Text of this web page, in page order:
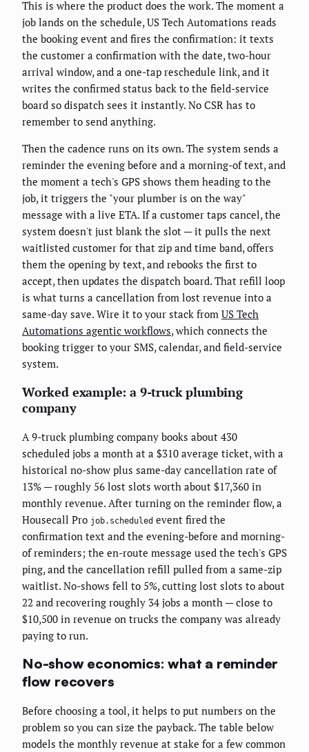
This is where the product does the work. The moment a
job lands on the schedule, US Tech Automations reads
the booking event and fires the confirmation: it texts
the customer a confirmation with the date, two-hour
arrival window, and a one-tap reschedule link, and it
writes the confirmed status back to the field-service
board so dispatch sees it instantly. No CSR has to
remember to send anything.
Then the cadence runs on its own. The system sends a
reminder the evening before and a morning-of text, and
the moment a tech's GPS shows them heading to the
job, it triggers the "your plumber is on the way"
message with a live ETA. If a customer taps cancel, the
system doesn't just blank the slot — it pulls the next
waitlisted customer for that zip and time band, offers
them the opening by text, and rebooks the first to
accept, then updates the dispatch board. That refill loop
is what turns a cancellation from lost revenue into a
same-day save. Wire it to your stack from US Tech
Automations agentic workflows, which connects the
booking trigger to your SMS, calendar, and field-service
system.
Worked example: a 9-truck plumbing
company
A 9-truck plumbing company books about 430
scheduled jobs a month at a $310 average ticket, with a
historical no-show plus same-day cancellation rate of
13% — roughly 56 lost slots worth about $17,360 in
monthly revenue. After turning on the reminder flow, a
Housecall Pro job.scheduled event fired the
confirmation text and the evening-before and morning-
of reminders; the en-route message used the tech's GPS
ping, and the cancellation refill pulled from a same-zip
waitlist. No-shows fell to 5%, cutting lost slots to about
22 and recovering roughly 34 jobs a month — close to
$10,500 in revenue on trucks the company was already
paying to run.
No-show economics: what a reminder
flow recovers
Before choosing a tool, it helps to put numbers on the
problem so you can size the payback. The table below
models the monthly revenue at stake for a few common